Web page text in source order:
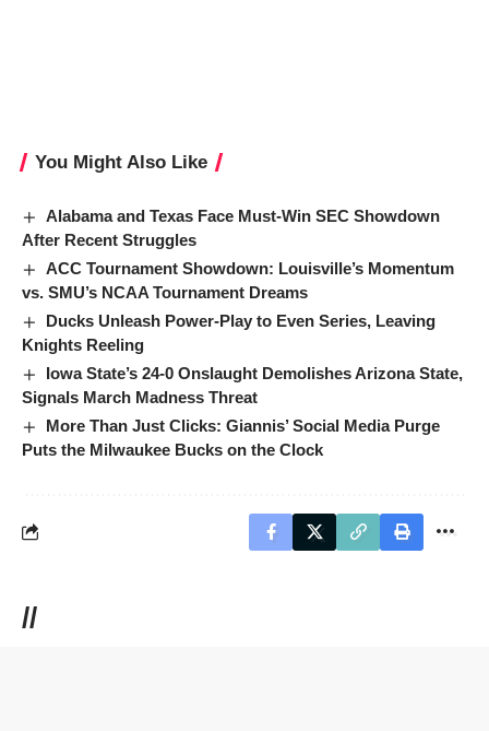
You Might Also Like
Alabama and Texas Face Must-Win SEC Showdown
After Recent Struggles
ACC Tournament Showdown: Louisville’s Momentum
vs. SMU’s NCAA Tournament Dreams
Ducks Unleash Power-Play to Even Series, Leaving
Knights Reeling
Iowa State’s 24-0 Onslaught Demolishes Arizona State,
Signals March Madness Threat
More Than Just Clicks: Giannis’ Social Media Purge
Puts the Milwaukee Bucks on the Clock
//